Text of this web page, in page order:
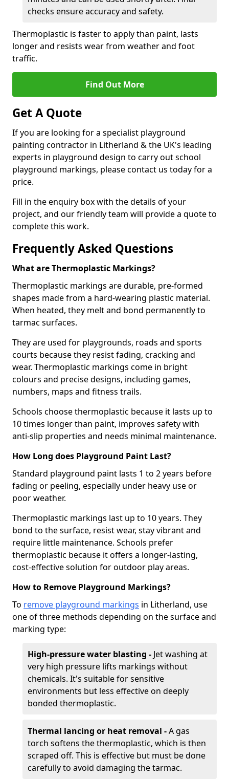
checks ensure accuracy and safety.
Thermoplastic is faster to apply than paint, lasts
longer and resists wear from weather and foot
traffic.
Find Out More
Get A Quote
If you are looking for a specialist playground
painting contractor in Litherland & the UK's leading
experts in playground design to carry out school
playground markings, please contact us today for a
price.
Fill in the enquiry box with the details of your
project, and our friendly team will provide a quote to
complete this work.
Frequently Asked Questions
What are Thermoplastic Markings?
Thermoplastic markings are durable, pre-formed
shapes made from a hard-wearing plastic material.
When heated, they melt and bond permanently to
tarmac surfaces.
They are used for playgrounds, roads and sports
courts because they resist fading, cracking and
wear. Thermoplastic markings come in bright
colours and precise designs, including games,
numbers, maps and fitness trails.
Schools choose thermoplastic because it lasts up to
10 times longer than paint, improves safety with
anti-slip properties and needs minimal maintenance.
How Long does Playground Paint Last?
Standard playground paint lasts 1 to 2 years before
fading or peeling, especially under heavy use or
poor weather.
Thermoplastic markings last up to 10 years. They
bond to the surface, resist wear, stay vibrant and
require little maintenance. Schools prefer
thermoplastic because it offers a longer-lasting,
cost-effective solution for outdoor play areas.
How to Remove Playground Markings?
To remove playground markings in Litherland, use
one of three methods depending on the surface and
marking type:
High-pressure water blasting - Jet washing at
very high pressure lifts markings without
chemicals. It's suitable for sensitive
environments but less effective on deeply
bonded thermoplastic.
Thermal lancing or heat removal -A gas
torch softens the thermoplastic, which is then
scraped off. This is effective but must be done
carefully to avoid damaging the tarmac.